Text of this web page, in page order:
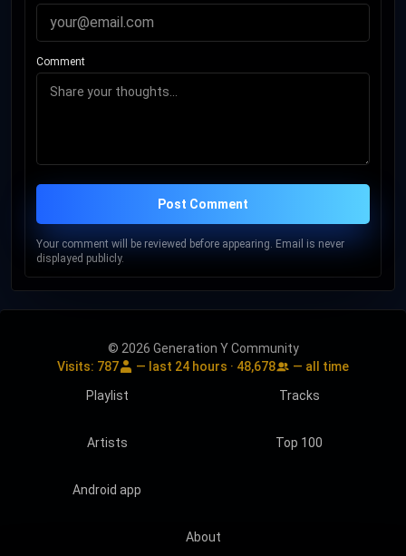
Comment
Post Comment
Your comment will be reviewed before appearing. Email is never
displayed publicly.
© 2026 Generation Y Community
Visits: 787 — last 24 hours · 48,678
— all time
Playlist
Tracks
Artists Top 100
Android app
About